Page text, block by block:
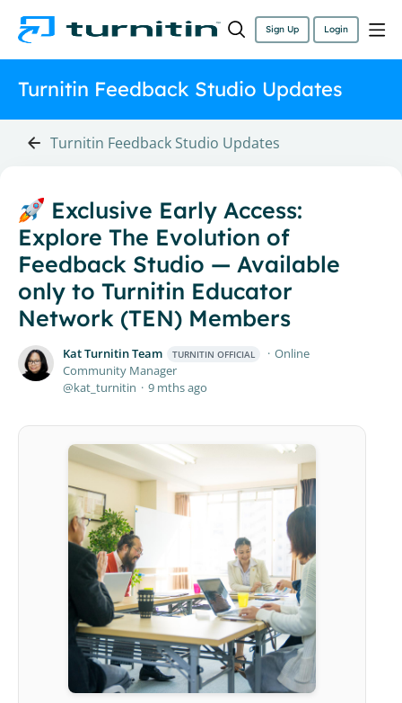
Sign Up Login
Turnitin Feedback Studio Updates
Turnitin Feedback Studio Updates
Exclusive Early Access:
Explore The Evolution of
Feedback Studio — Available
only to Turnitin Educator
Network (TEN) Members
Kat Turnitin Team TURNITIN OFFICIAL
Online
Community Manager
kat_turnitin
9 mths ago